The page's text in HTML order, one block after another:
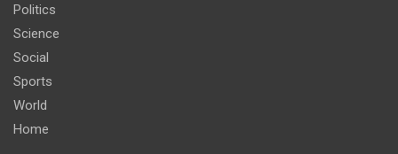
Politics
Science
Social
Sports
World
Home